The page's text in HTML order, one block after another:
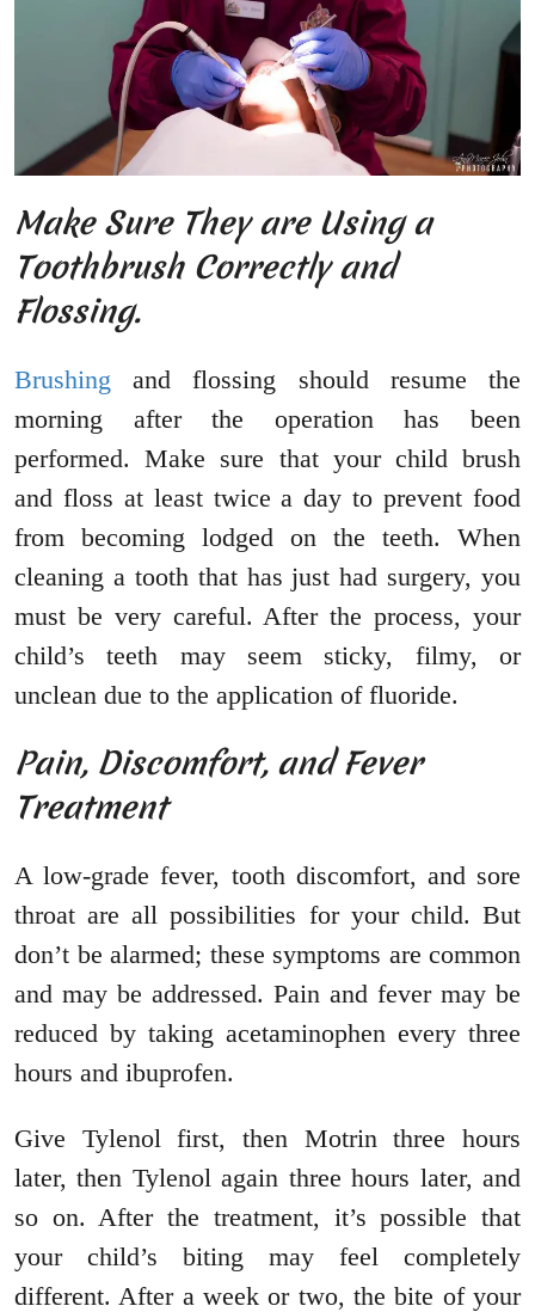
Make Sure They are Using a
Toothbrush Correctly and
Flossing.
Brushing and flossing should resume the
morning after the operation has been
performed. Make sure that your child brush
and floss at least twice a day to prevent food
from becoming lodged on the teeth. When
cleaning a tooth that has just had surgery, you
must be very careful. After the process, your
child’s teeth may seem sticky, filmy, or
unclean due to the application of fluoride.
Pain, Discomfort, and Fever
Treatment
A low-grade fever, tooth discomfort, and sore
throat are all possibilities for your child. But
don’t be alarmed; these symptoms are common
and may be addressed. Pain and fever may be
reduced by taking acetaminophen every three
hours and ibuprofen.
Give Tylenol first, then Motrin three hours
later, then Tylenol again three hours later, and
so on. After the treatment, it’s possible that
your child’s biting may feel completely
different. After a week or two, the bite of your